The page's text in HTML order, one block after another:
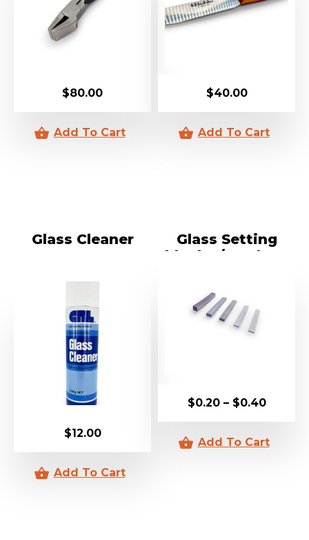
$80.00 $40.00
Glass Cleaner
$12.00
Glass Setting
blocks / Packers
$0.20– $0.40